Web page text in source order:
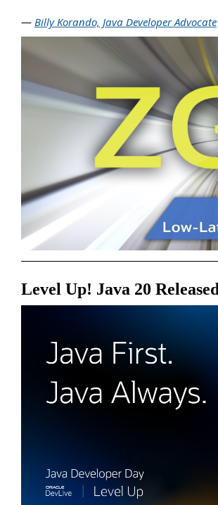
— Billy Korando, Java Developer Advocate
Level Up! Java 20 Released